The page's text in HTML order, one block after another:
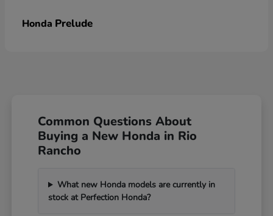
Honda Prelude
Common Questions About
Buying a New Honda in Rio
Rancho
What new Honda models are currently in
stock at Perfection Honda?